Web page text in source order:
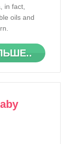
in fact,
oils and